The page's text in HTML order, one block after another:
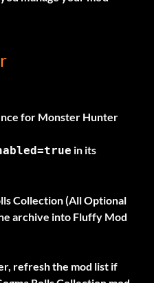
for Monster Hunter
in its
Collection (All Optional
archive into Fluffy Mod
refresh the mod list if